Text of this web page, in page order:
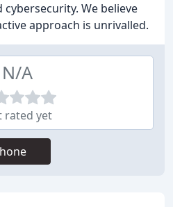
We believe
approach is unrivalled.
N/A
rated yet